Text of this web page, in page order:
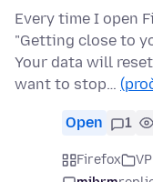
Every time I open
"Getting close to
Your data will
want to stop…
Open 1
Firefox